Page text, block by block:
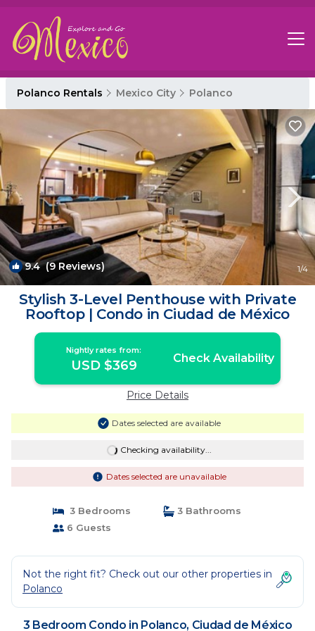
Polanco Rentals Mexico City Polanco
9.4(9 Reviews) 1/4
Stylish 3-Level Penthouse with Private
Rooftop | Condo in Ciudad de México
Nightly rates from:
USD $369 Check Availability
Price Details
Dates selected are available
Checking availability...
Dates selected are unavailable
3 Bedrooms
3 Bathrooms
6 Guests
Not the right fit? Check out our other properties in
Polanco
3 Bedroom Condo in Polanco, Ciudad de México